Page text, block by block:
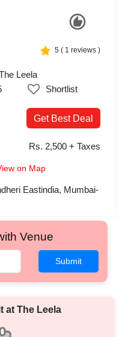
5 ( 1 reviews )
Leela
Shortlist
Get Best Deal
Rs. 2,500 + Taxes
on Map
Eastindia, Mumbai-
Venue
Submit
at The Leela